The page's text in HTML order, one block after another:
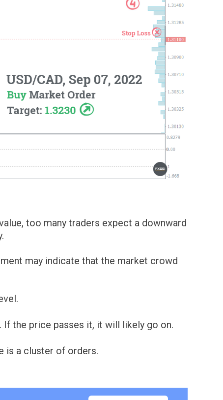
too many traders expect a downward
may indicate that the market crowd
the price passes it, it will likely go on.
is a cluster of orders.